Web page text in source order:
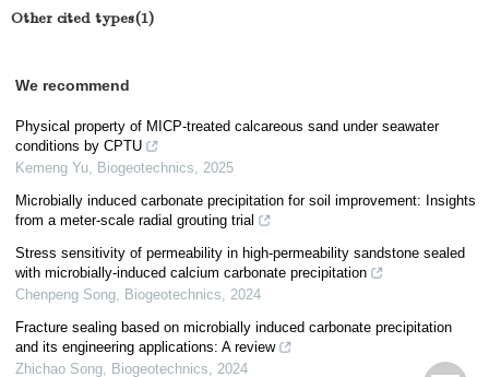
Other cited types(1)
We recommend
Physical property of MICP-treated calcareous sand under seawater
conditions by CPTU
Kemeng Yu, Biogeotechnics, 2025
Microbially induced carbonate precipitation for soil improvement: Insights
from a meter-scale radial grouting trial
Stress sensitivity of permeability in high-permeability sandstone sealed
with microbially-induced calcium carbonate precipitation
Chenpeng Song, Biogeotechnics, 2024
Fracture sealing based on microbially induced carbonate precipitation
and its engineering applications: A review
Zhichao Song, Biogeotechnics, 2024